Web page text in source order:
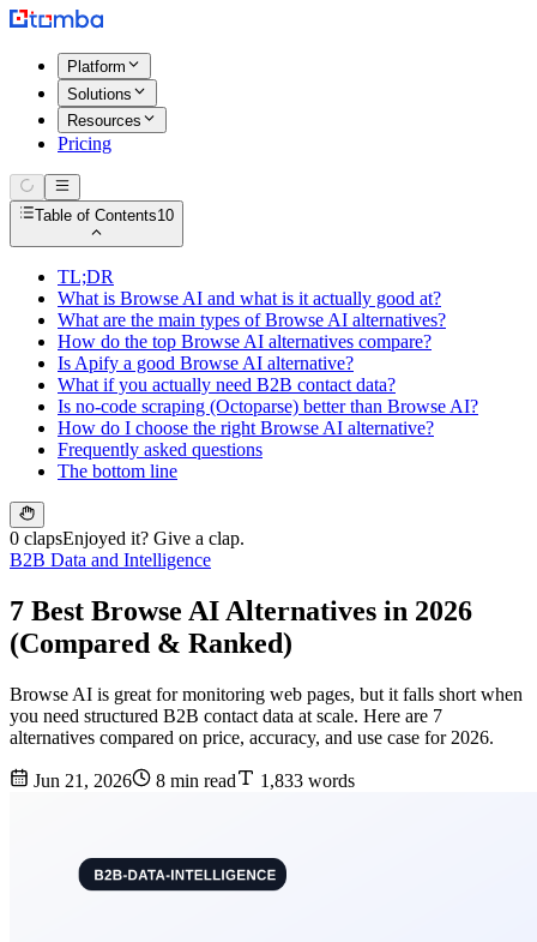
Platform
Solutions
Resources
Pricing
Table of Contents10
TL;DR
What is Browse AI and what is it actually good at?
What are the main types of Browse AI alternatives?
How do the top Browse AI alternatives compare?
Is Apify a good Browse AI alternative?
What if you actually need B2B contact data?
Is no-code scraping (Octoparse) better than Browse AI?
How do I choose the right Browse AI alternative?
Frequently asked questions
The bottom line
0 clapsEnjoyed it? Give a clap.
B2B Data and Intelligence
7 Best Browse AI Alternatives in 2026
(Compared & Ranked)
Browse AI is great for monitoring web pages, but it falls short when
you need structured B2B contact data at scale. Here are 7
alternatives compared on price, accuracy, and use case for 2026.
Jun 21, 2026 8 min read 1,833 words